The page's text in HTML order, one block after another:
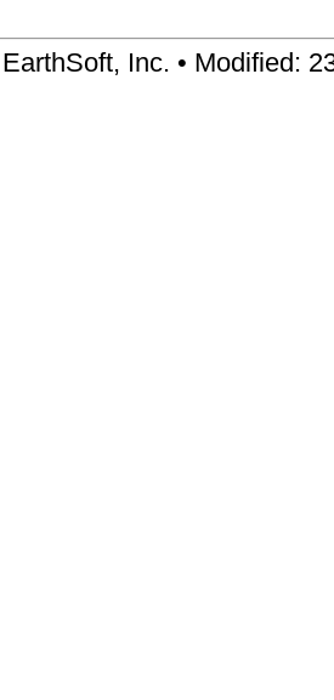
Inc. • Modified: